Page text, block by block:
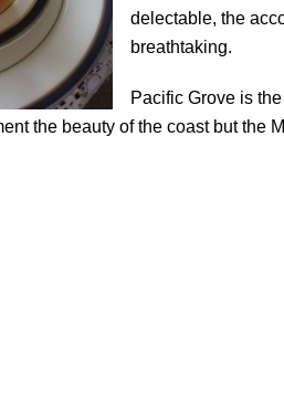
delectable, the
breathtaking.
Pacific Grove is
the beauty of the coast but the